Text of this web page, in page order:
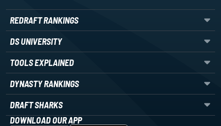
REDRAFT RANKINGS
DS UNIVERSITY
TOOLS EXPLAINED
DYNASTY RANKINGS
DRAFT SHARKS
DOWNLOAD OUR APP